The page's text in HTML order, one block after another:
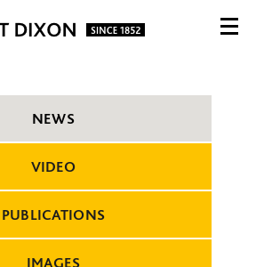
NEWS
VIDEO
PUBLICATIONS
IMAGES